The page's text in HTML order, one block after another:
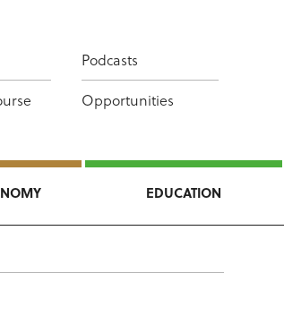
Podcasts
Opportunities
EDUCATION